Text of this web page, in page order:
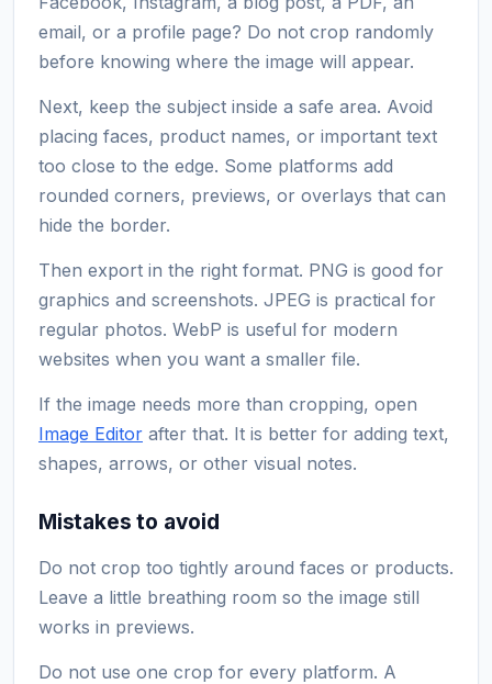
email, or a profile page? Do not crop randomly
before knowing where the image will appear.
Next, keep the subject inside a safe area. Avoid
placing faces, product names, or important text
too close to the edge. Some platforms add
rounded corners, previews, or overlays that can
hide the border.
Then export in the right format. PNG is good for
graphics and screenshots. JPEG is practical for
regular photos. WebP is useful for modern
websites when you want a smaller file.
If the image needs more than cropping, open
Image Editor after that. It is better for adding text,
shapes, arrows, or other visual notes.
Mistakes to avoid
Do not crop too tightly around faces or products.
Leave a little breathing room so the image still
works in previews.
Do not use one crop for every platform. A